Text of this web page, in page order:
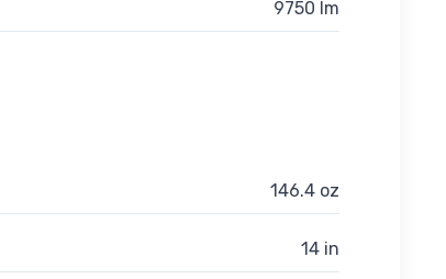
9750 lm
146.4 oz
14 in